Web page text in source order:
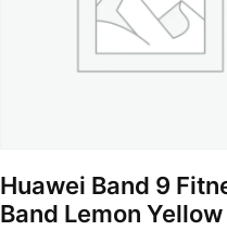
Huawei Band 9
Band Lemon Yellow